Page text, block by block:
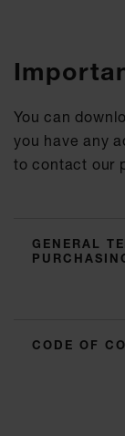
You can
you have any
to contact our
GENERAL
CODE OF